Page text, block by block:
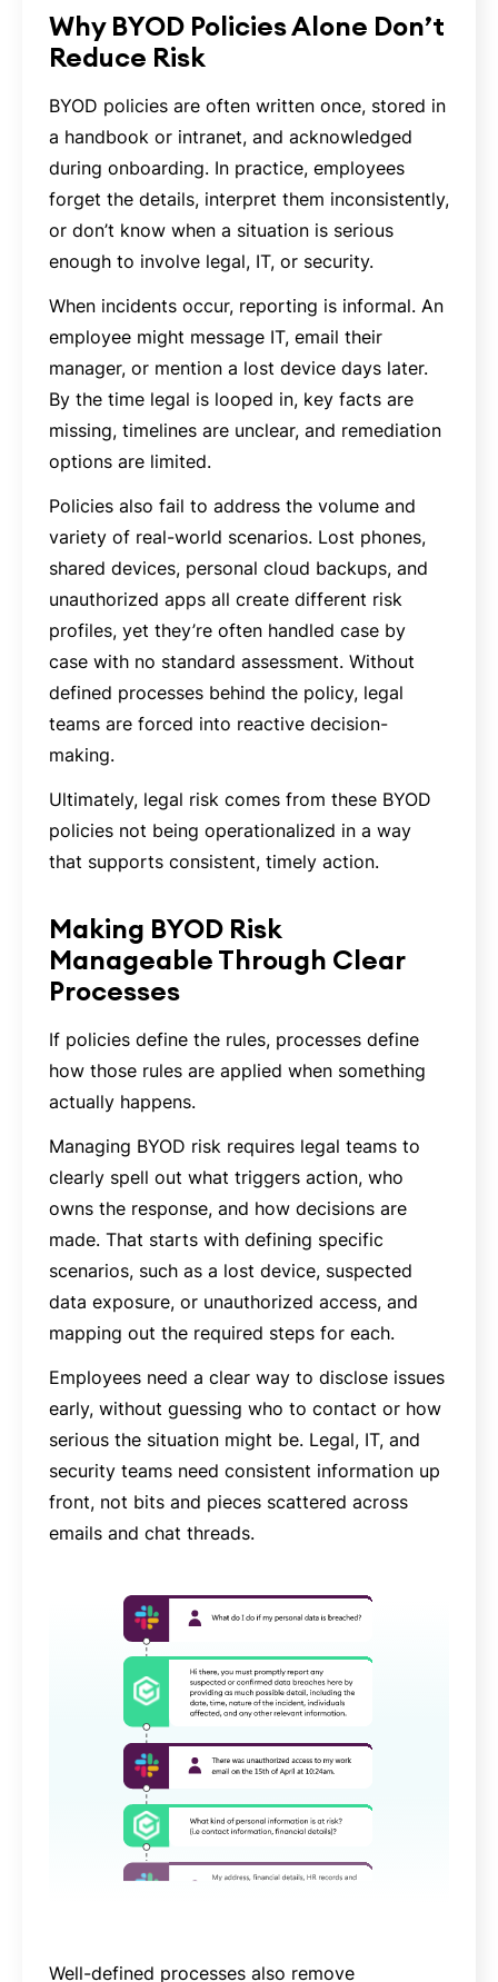
Why BYOD Policies Alone Don’t
Reduce Risk
BYOD policies are often written once, stored in
a handbook or intranet, and acknowledged
during onboarding. In practice, employees
forget the details, interpret them inconsistently,
or don’t know when a situation is serious
enough to involve legal, IT, or security.
When incidents occur, reporting is informal. An
employee might message IT, email their
manager, or mention a lost device days later.
By the time legal is looped in, key facts are
missing, timelines are unclear, and remediation
options are limited.
Policies also fail to address the volume and
variety of real-world scenarios. Lost phones,
shared devices, personal cloud backups, and
unauthorized apps all create different risk
profiles, yet they’re often handled case by
case with no standard assessment. Without
defined processes behind the policy, legal
teams are forced into reactive decision-
making.
Ultimately, legal risk comes from these BYOD
policies not being operationalized in a way
that supports consistent, timely action.
Making BYOD Risk
Manageable Through Clear
Processes
If policies define the rules, processes define
how those rules are applied when something
actually happens.
Managing BYOD risk requires legal teams to
clearly spell out what triggers action, who
owns the response, and how decisions are
made. That starts with defining specific
scenarios, such as a lost device, suspected
data exposure, or unauthorized access, and
mapping out the required steps for each.
Employees need a clear way to disclose issues
early, without guessing who to contact or how
serious the situation might be. Legal, IT, and
security teams need consistent information up
front, not bits and pieces scattered across
emails and chat threads.
Well-defined processes also remove